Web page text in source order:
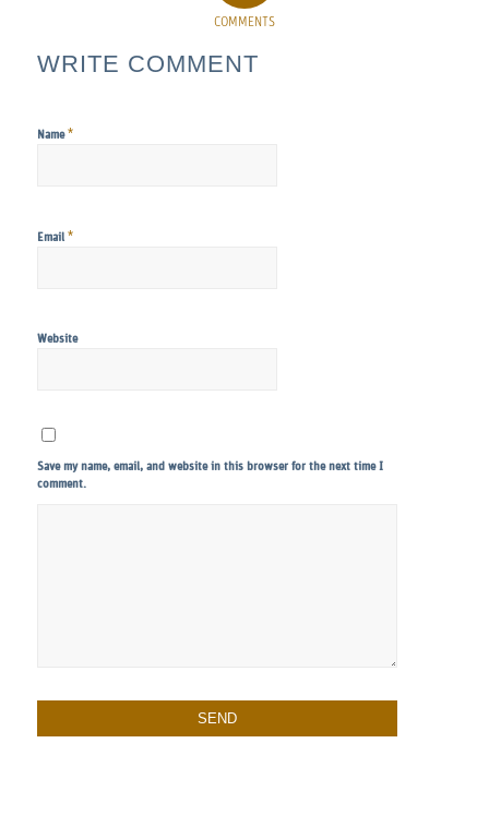
COMMENTS
WRITE COMMENT
Name*
Email *
Website
Save my name, email, and website in this browser for the next time I
comment.